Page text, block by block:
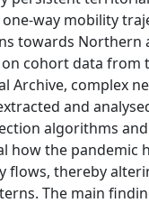
way mobility
towards Northern
cohort data from
Archive, complex
and
algorithms
how the pandemic
flows, thereby
The main